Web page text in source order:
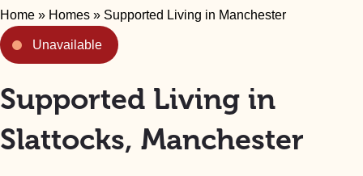
Home » Homes » Supported Living in Manchester
Unavailable
Supported Living in
Slattocks, Manchester